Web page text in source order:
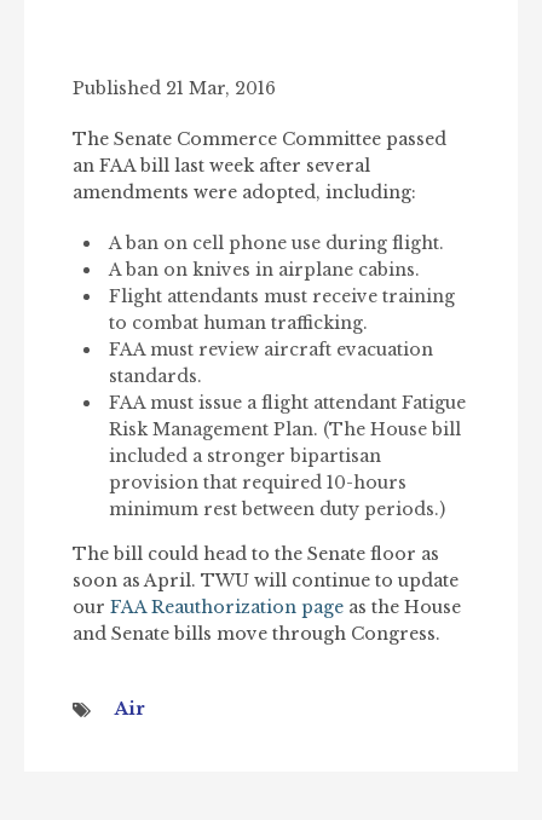
Published 21 Mar, 2016
The Senate Commerce Committee passed
an FAA bill last week after several
amendments were adopted, including:
A ban on cell phone use during flight.
A ban on knives in airplane cabins.
Flight attendants must receive training
to combat human trafficking.
FAA must review aircraft evacuation
standards.
FAA must issue a flight attendant Fatigue
Risk Management Plan. (The House bill
included a stronger bipartisan
provision that required 10-hours
minimum rest between duty periods.)
The bill could head to the Senate floor as
soon as April. TWU will continue to update
our FAA Reauthorization page as the House
and Senate bills move through Congress.
Air